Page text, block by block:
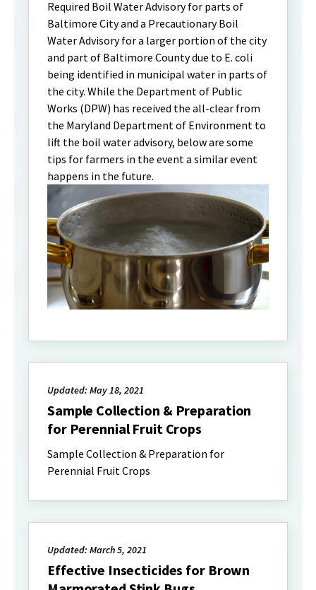
Required Boil Water Advisory for parts of
Baltimore City and a Precautionary Boil
Water Advisory for a larger portion of the city
and part of Baltimore County due to E. coli
being identified in municipal water in parts of
the city. While the Department of Public
Works (DPW) has received the all-clear from
the Maryland Department of Environment to
lift the boil water advisory, below are some
tips for farmers in the event a similar event
happens in the future.
Updated: May 18, 2021
Sample Collection & Preparation
for Perennial Fruit Crops
Sample Collection & Preparation for
Perennial Fruit Crops
Updated: March 5, 2021
Effective Insecticides for Brown